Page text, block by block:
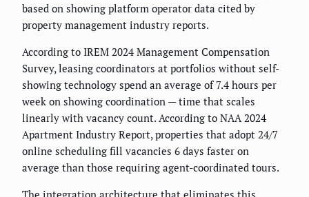
based on showing platform operator data cited by
property management industry reports.
According to IREM 2024 Management Compensation
Survey, leasing coordinators at portfolios without self-
showing technology spend an average of 7.4 hours per
week on showing coordination — time that scales
linearly with vacancy count. According to NAA 2024
Apartment Industry Report, properties that adopt 24/7
online scheduling fill vacancies 6 days faster on
average than those requiring agent-coordinated tours.
The integration architecture that eliminates this